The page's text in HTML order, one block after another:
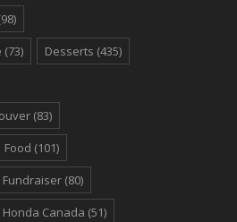
(73) Desserts (435)
(83)
Food (101)
Fundraiser (80)
Honda Canada (51)